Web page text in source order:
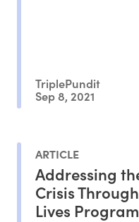
TriplePundit
Sep 8, 2021
ARTICLE
Addressing
Crisis
Lives Program